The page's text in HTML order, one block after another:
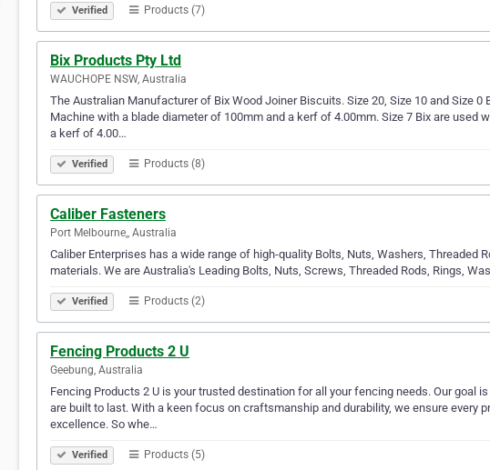
Verified Products (7)
Bix Products Pty Ltd
WAUCHOPE NSW, Australia
The Australian Manufacturer of Bix Wood Joiner Biscuits. Size 20, Size 10 and Size
Machine with a blade diameter of 100mm and a kerf of 4.00mm. Size 7 Bix are used
a kerf of 4.00…
Verified Products (8)
Caliber Fasteners
Port Melbourne,, Australia
Caliber Enterprises has a wide range of high-quality Bolts, Nuts, Washers, Threaded
materials. We are Australia's Leading Bolts, Nuts, Screws, Threaded Rods, Rings,
Verified Products (2)
Fencing Products 2 U
Geebung, Australia
Fencing Products 2 U is your trusted destination for all your fencing needs. Our goal
are built to last. With a keen focus on craftsmanship and durability, we ensure every
excellence. So whe…
Verified Products (5)